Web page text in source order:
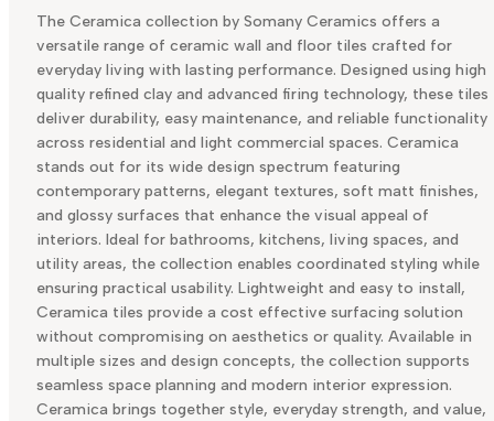
The Ceramica collection by Somany Ceramics offers a
versatile range of ceramic wall and floor tiles crafted for
everyday living with lasting performance. Designed using high
quality refined clay and advanced firing technology, these tiles
deliver durability, easy maintenance, and reliable functionality
across residential and light commercial spaces. Ceramica
stands out for its wide design spectrum featuring
contemporary patterns, elegant textures, soft matt finishes,
and glossy surfaces that enhance the visual appeal of
interiors. Ideal for bathrooms, kitchens, living spaces, and
utility areas, the collection enables coordinated styling while
ensuring practical usability. Lightweight and easy to install,
Ceramica tiles provide a cost effective surfacing solution
without compromising on aesthetics or quality. Available in
multiple sizes and design concepts, the collection supports
seamless space planning and modern interior expression.
Ceramica brings together style, everyday strength, and value,